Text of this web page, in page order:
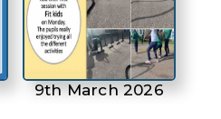
9th March 2026